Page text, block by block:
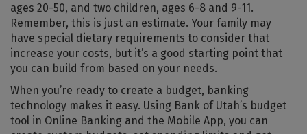
ages 20-50, and two children, ages 6-8 and 9-11.
Remember, this is just an estimate. Your family may
have special dietary requirements to consider that
increase your costs, but it’s a good starting point that
you can build from based on your needs.
When you’re ready to create a budget, banking
technology makes it easy. Using Bank of Utah’s budget
tool in Online Banking and the Mobile App, you can